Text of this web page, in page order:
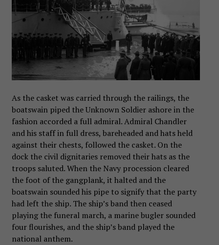
As the casket was carried through the railings, the
boatswain piped the Unknown Soldier ashore in the
fashion accorded a full admiral. Admiral Chandler
and his staff in full dress, bareheaded and hats held
against their chests, followed the casket. On the
dock the civil dignitaries removed their hats as the
troops saluted. When the Navy procession cleared
the foot of the gangplank, it halted and the
boatswain sounded his pipe to signify that the party
had left the ship. The ship’s band then ceased
playing the funeral march, a marine bugler sounded
four flourishes, and the ship’s band played the
national anthem.